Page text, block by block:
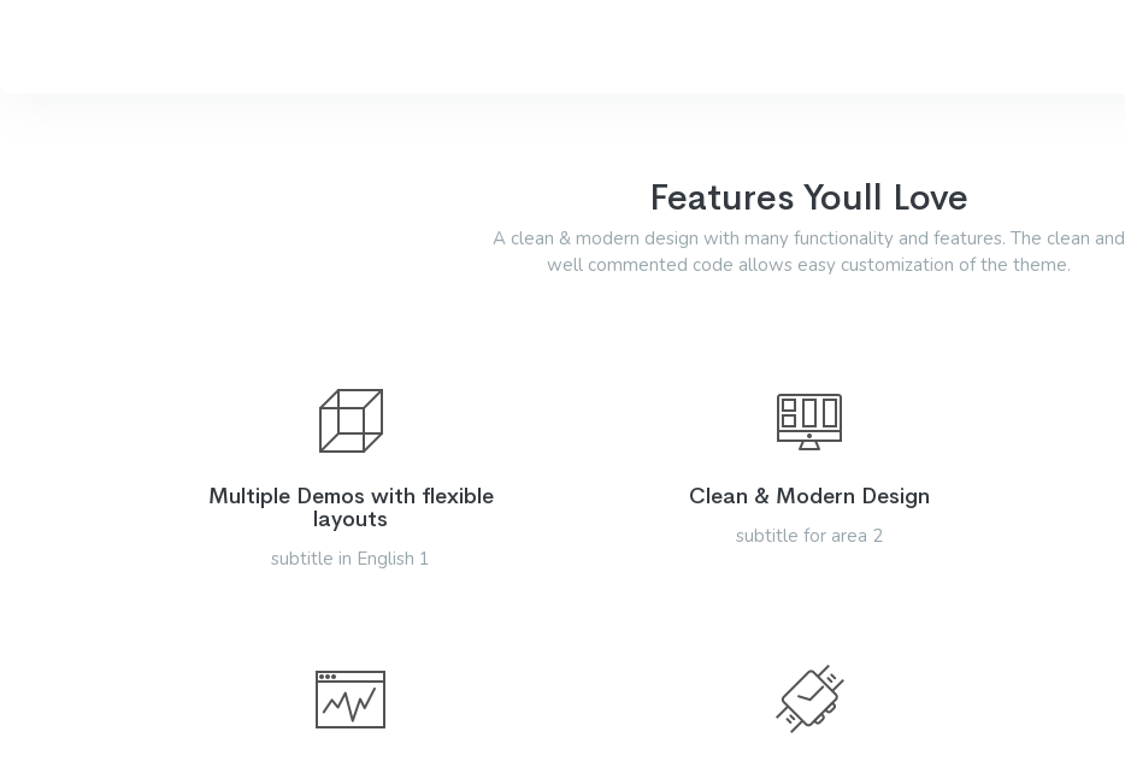
Features Youll Love
A clean & modern design with many functionality and features. The clean and
well commented code allows easy customization of the theme.
Multiple Demos with flexible
layouts
subtitle in English 1
Clean & Modern Design
subtitle for area 2